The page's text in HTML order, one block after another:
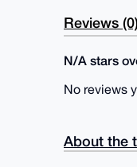
Reviews (0)
N/A stars
No reviews
About the